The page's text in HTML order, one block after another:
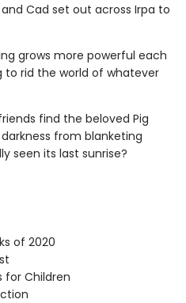
and Cad set out across Irpa to
grows more powerful each
to rid the world of whatever
find the beloved Pig
from blanketing
seen its last sunrise?
of 2020
for Children